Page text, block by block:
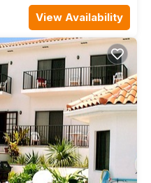
View Availability